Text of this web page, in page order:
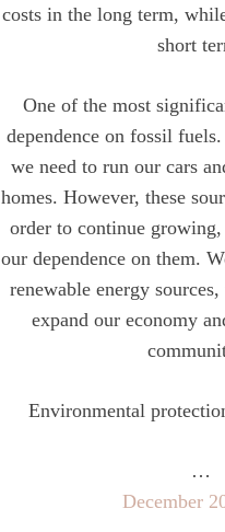
costs in the long term,
short
One of the most
dependence on fossil
we need to run our cars
homes. However, these
order to continue
our dependence on them.
renewable energy
expand our economy
Environmental
…
December